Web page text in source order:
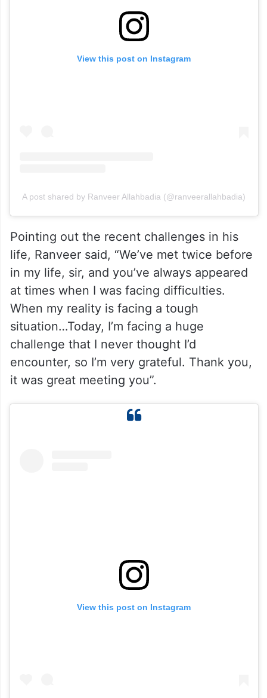
View this post on Instagram
A post shared by Ranveer Allahbadia (@ranveerallahbadia)
Pointing out the recent challenges in his
life, Ranveer said, “We’ve met twice before
in my life, sir, and you’ve always appeared
at times when I was facing difficulties.
When my reality is facing a tough
situation…Today, I’m facing a huge
challenge that I never thought I’d
encounter, so I’m very grateful. Thank you,
it was great meeting you”.
View this post on Instagram